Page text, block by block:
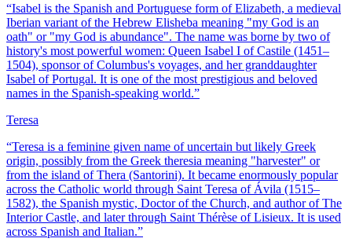
“Isabel is the Spanish and Portuguese form of Elizabeth, a medieval
Iberian variant of the Hebrew Elisheba meaning "my God is an
oath" or "my God is abundance". The name was borne by two of
history's most powerful women: Queen Isabel I of Castile (1451–
1504), sponsor of Columbus's voyages, and her granddaughter
Isabel of Portugal. It is one of the most prestigious and beloved
names in the Spanish-speaking world.”
Teresa
“Teresa is a feminine given name of uncertain but likely Greek
origin, possibly from the Greek theresia meaning "harvester" or
from the island of Thera (Santorini). It became enormously popular
across the Catholic world through Saint Teresa of Ávila (1515–
1582), the Spanish mystic, Doctor of the Church, and author of The
Interior Castle, and later through Saint Thérèse of Lisieux. It is used
across Spanish and Italian.”